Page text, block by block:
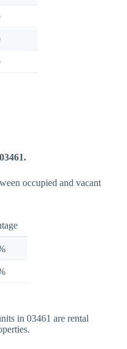
occupied and vacant
in 03461 are rental